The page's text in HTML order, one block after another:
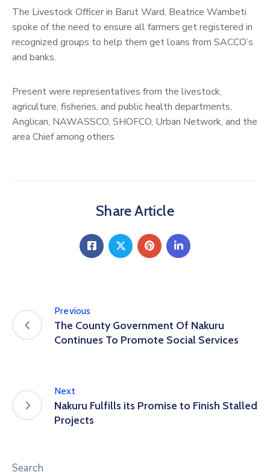
The Livestock Officer in Barut Ward, Beatrice Wambeti
spoke of the need to ensure all farmers get registered in
recognized groups to help them get loans from SACCO’s
and banks.
Present were representatives from the livestock,
agriculture, fisheries, and public health departments,
Anglican, NAWASSCO, SHOFCO, Urban Network, and the
area Chief among others
Share Article
Previous
The County Government Of Nakuru
Continues To Promote Social Services
Next
Nakuru Fulfills its Promise to Finish Stalled
Projects
Search